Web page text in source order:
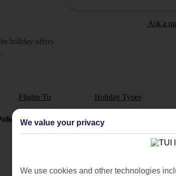
Ask a
holiday offers
Flights To Holiday Types
TUI Media Resources
About TUI
We value your privacy
We use cookies and other technologies